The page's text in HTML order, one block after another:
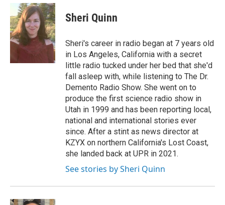
e
b
o
o
n
k
e
d
I
a
i
l
Sheri Quinn
Sheri's career in radio began at 7 years old
in Los Angeles, California with a secret
little radio tucked under her bed that she'd
fall asleep with, while listening to The Dr.
Demento Radio Show. She went on to
produce the first science radio show in
Utah in 1999 and has been reporting local,
national and international stories ever
since. After a stint as news director at
KZYX on northern California's Lost Coast,
she landed back at UPR in 2021.
See stories by Sheri Quinn